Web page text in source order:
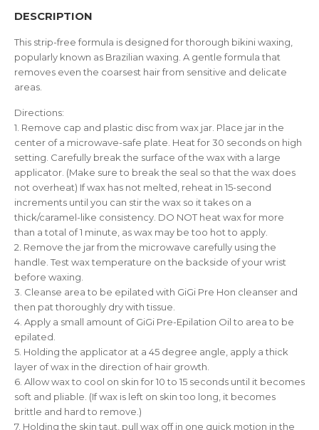
DESCRIPTION
This strip-free formula is designed for thorough bikini waxing,
popularly known as Brazilian waxing. A gentle formula that
removes even the coarsest hair from sensitive and delicate
areas.
Directions:
1. Remove cap and plastic disc from wax jar. Place jar in the
center of a microwave-safe plate. Heat for 30 seconds on high
setting. Carefully break the surface of the wax with a large
applicator. (Make sure to break the seal so that the wax does
not overheat) If wax has not melted, reheat in 15-second
increments until you can stir the wax so it takes on a
thick/caramel-like consistency. DO NOT heat wax for more
than a total of 1 minute, as wax may be too hot to apply.
2. Remove the jar from the microwave carefully using the
handle. Test wax temperature on the backside of your wrist
before waxing.
3. Cleanse area to be epilated with GiGi Pre Hon cleanser and
then pat thoroughly dry with tissue.
4. Apply a small amount of GiGi Pre-Epilation Oil to area to be
epilated.
5. Holding the applicator at a 45 degree angle, apply a thick
layer of wax in the direction of hair growth.
6. Allow wax to cool on skin for 10 to 15 seconds until it becomes
soft and pliable. (If wax is left on skin too long, it becomes
brittle and hard to remove.)
7. Holding the skin taut, pull wax off in one quick motion in the